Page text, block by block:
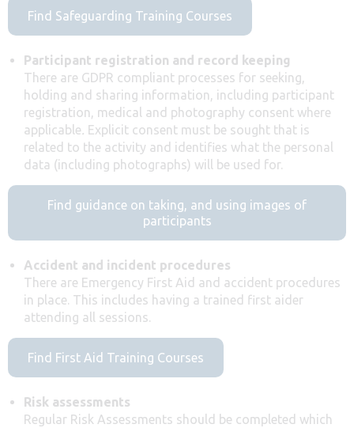
Find Safeguarding Training Courses
Participant registration and record keeping
There are GDPR compliant processes for seeking,
holding and sharing information, including participant
registration, medical and photography consent where
applicable. Explicit consent must be sought that is
related to the activity and identifies what the personal
data (including photographs) will be used for.
Find guidance on taking, and using images of
participants
Accident and incident procedures
There are Emergency First Aid and accident procedures
in place. This includes having a trained first aider
attending all sessions.
Find First Aid Training Courses
Risk assessments
Regular Risk Assessments should be completed which